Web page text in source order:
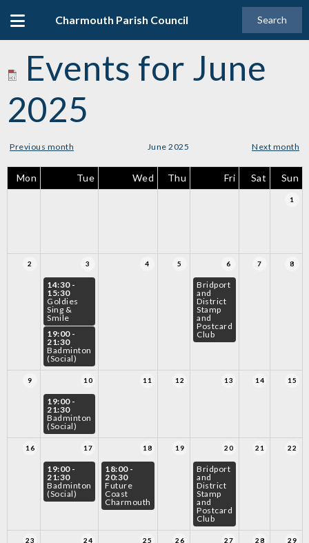
Charmouth Parish Council Search
Events for June
2025
Previous month June 2025 Next month
Mon Tue Wed Thu Fri Sat Sun
1
2 3
14:30 -
15:30
Goldies
Sing &
Smile
19:00 -
21:30
Badminton
(Social)
4 5 6
Bridport
and
District
Stamp
and
Postcard
Club
7 8
9 10
19:00 -
21:30
Badminton
(Social)
11 12 13 14 15
16 17
19:00 -
21:30
Badminton
(Social)
18
18:00 -
20:30
Future
Coast
Charmouth
19 20
Bridport
and
District
Stamp
and
Postcard
Club
21 22
23 24 25 26 27 28 29